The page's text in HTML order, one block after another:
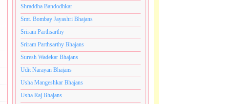
Shraddha Bandodhkar
Smt. Bombay Jayashri Bhajans
Sriram Parthsarthy
Sriram Parthsarthy Bhajans
Suresh Wadekar Bhajans
Udit Narayan Bhajans
Usha Mangeshkar Bhajans
Usha Raj Bhajans